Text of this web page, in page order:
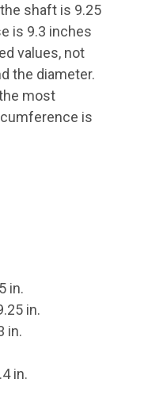
shaft is 9.25
is 9.3 inches
values, not
the diameter.
most
is
in.
in.
in.
in.